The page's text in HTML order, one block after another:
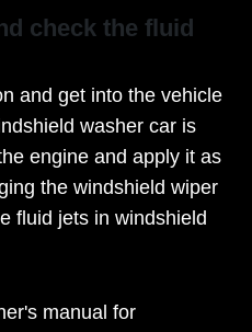
check the fluid
and get into the vehicle
washer car is
engine and apply it as
the windshield wiper
fluid jets in windshield
manual for